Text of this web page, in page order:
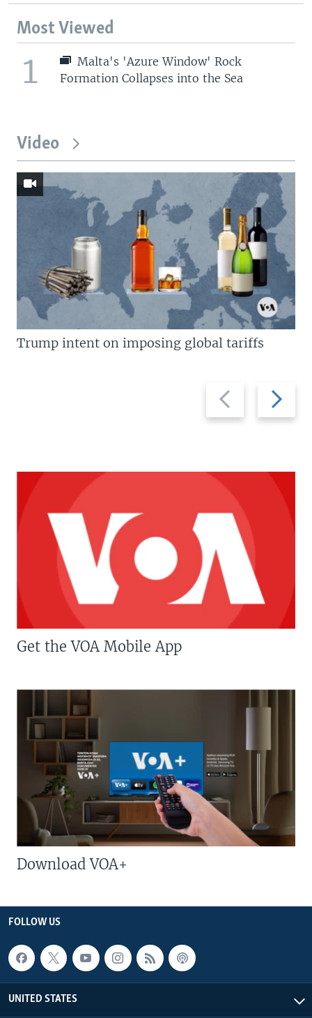
Most Viewed
1
Malta's 'Azure Window' Rock
Formation Collapses into the Sea
Video
Previous
slide
Next
slide
Trump intent on imposing global tariffs
Get the VOA Mobile App
Download VOA+
FOLLOW US
UNITED STATES